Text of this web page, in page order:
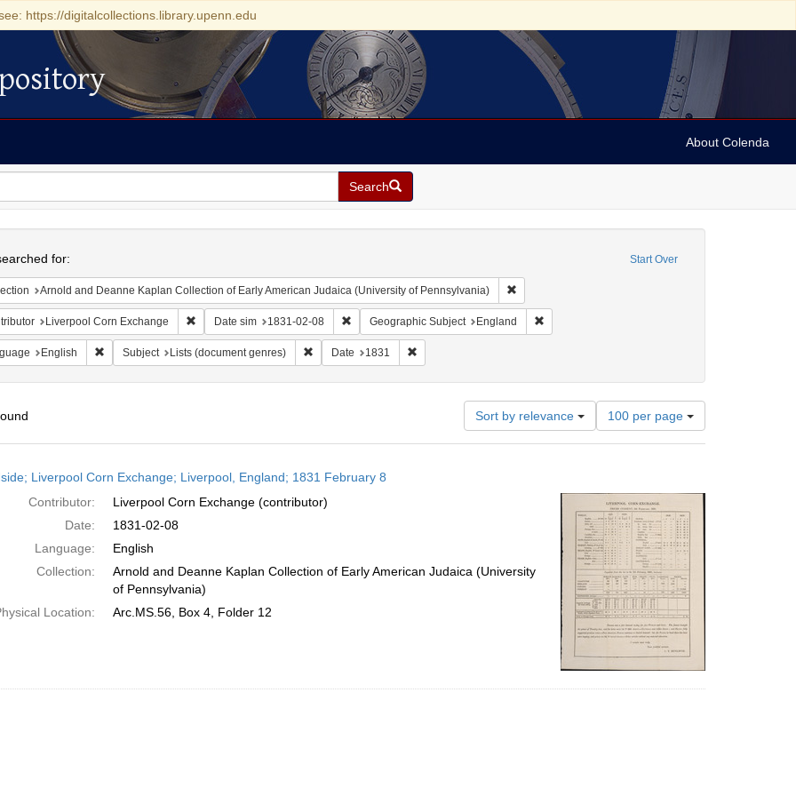
https://digitalcollections.library.upenn.edu
About Colenda
Search
Start Over
for:
Arnold and Deanne Kaplan Collection of Early American Judaica (University of Pennsylvania) Remove constraint Collection: Arnold and Deanne
Liverpool Corn Exchange Remove constraint Contributor: Liverpool Corn Exchange
Date sim 1831-02-08 Remove constraint Date sim: 1831-02-08
Geographic Subject England Remove constraint Geographic Subject: England
English Remove constraint Language: English
Subject Lists (document genres) Remove constraint Subject: Lists (document genres)
Date 1831 Remove constraint Date: 1831
Sort by relevance
Number
of
results
per
page
100 per page
Liverpool Corn Exchange; Liverpool, England; 1831 February 8
Contributor:
Liverpool Corn Exchange (contributor)
Date:
1831-02-08
Language:
English
Collection:
Arnold and Deanne Kaplan Collection of Early American Judaica (University
of Pennsylvania)
Location:
Arc.MS.56, Box 4, Folder 12